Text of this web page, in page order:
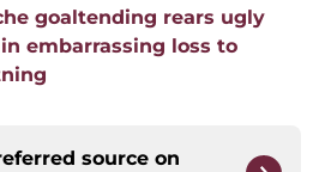
goaltending rears ugly
embarrassing loss to
source on